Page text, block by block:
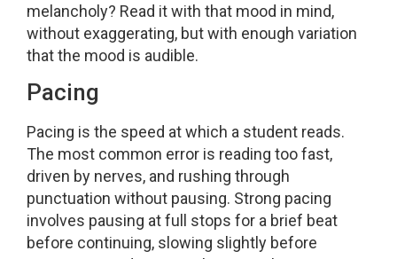
melancholy? Read it with that mood in mind,
without exaggerating, but with enough variation
that the mood is audible.
Pacing
Pacing is the speed at which a student reads.
The most common error is reading too fast,
driven by nerves, and rushing through
punctuation without pausing. Strong pacing
involves pausing at full stops for a brief beat
before continuing, slowing slightly before